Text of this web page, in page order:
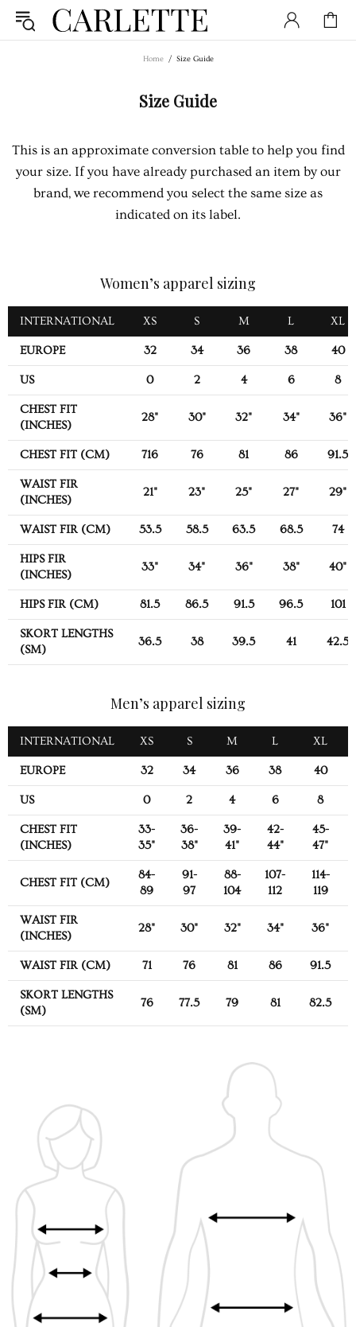
Home Size Guide
Size Guide
This is an approximate conversion table to help you find
your size. If you have already purchased an item by our
brand, we recommend you select the same size as
indicated on its label.
Women’s apparel sizing
INTERNATIONAL XS S M L XL
EUROPE 32 34 36 38 40
US 0 2 4 6 8
CHEST FIT
(INCHES)
28" 30" 32" 34" 36"
CHEST FIT (CM) 716 76 81 86 91.5
WAIST FIR
(INCHES)
21" 23" 25" 27" 29"
WAIST FIR (CM) 53.5 58.5 63.5 68.5 74
HIPS FIR
(INCHES)
33" 34" 36" 38" 40"
HIPS FIR (CM) 81.5 86.5 91.5 96.5 101
SKORT LENGTHS
(SM)
36.5 38 39.5 41 42.5
Men’s apparel sizing
INTERNATIONAL XS S M L XL
EUROPE 32 34 36 38 40
US 0 2 4 6 8
CHEST FIT
(INCHES)
33-
35"
36-
38"
39-
41"
42-
44"
45-
47"
CHEST FIT (CM)
84-
89
91-
97
88-
104
107-
112
114-
119
WAIST FIR
(INCHES)
28" 30" 32" 34" 36"
WAIST FIR (CM) 71 76 81 86 91.5
SKORT LENGTHS
(SM)
76 77.5 79 81 82.5